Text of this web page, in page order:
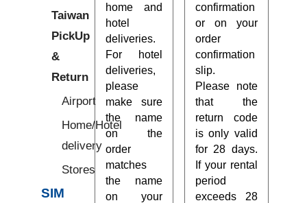
Taiwan
PickUp
&
Return
Airport
Home/Hotel
delivery
Stores
SIM
home and
hotel
deliveries.
For hotel
deliveries,
please
make sure
the name
on the
order
matches
the name
on your
confirmation
or on your
order
confirmation
slip.
Please note
that the
return code
is only valid
for 28 days.
If your rental
period
exceeds 28